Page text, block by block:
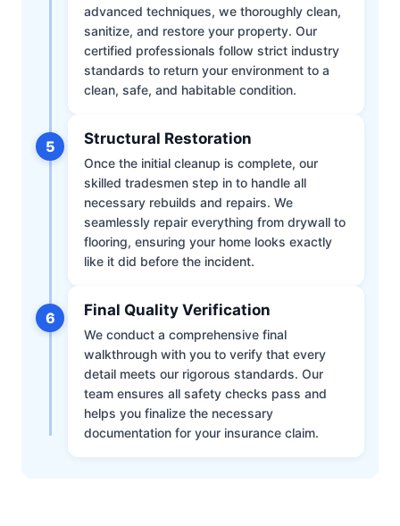
advanced techniques, we thoroughly clean,
sanitize, and restore your property. Our
certified professionals follow strict industry
standards to return your environment to a
clean, safe, and habitable condition.
5 Structural Restoration
Once the initial cleanup is complete, our
skilled tradesmen step in to handle all
necessary rebuilds and repairs. We
seamlessly repair everything from drywall to
flooring, ensuring your home looks exactly
like it did before the incident.
6 Final Quality Verification
We conduct a comprehensive final
walkthrough with you to verify that every
detail meets our rigorous standards. Our
team ensures all safety checks pass and
helps you finalize the necessary
documentation for your insurance claim.